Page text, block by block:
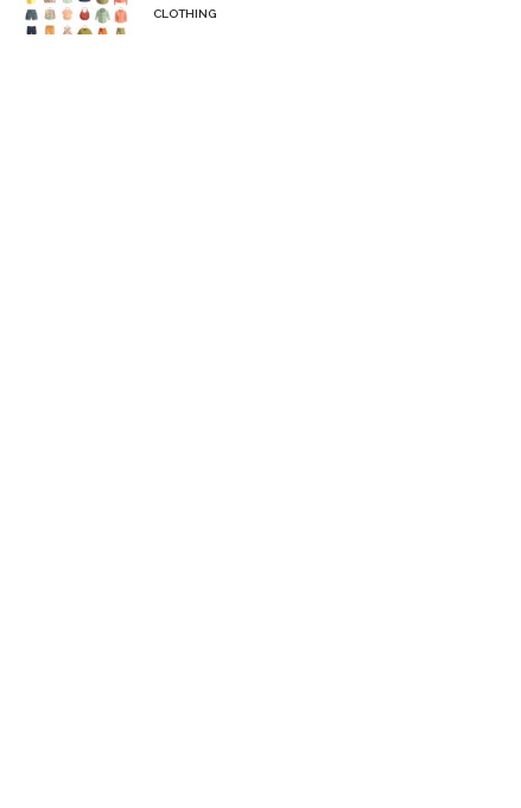
CLOTHING